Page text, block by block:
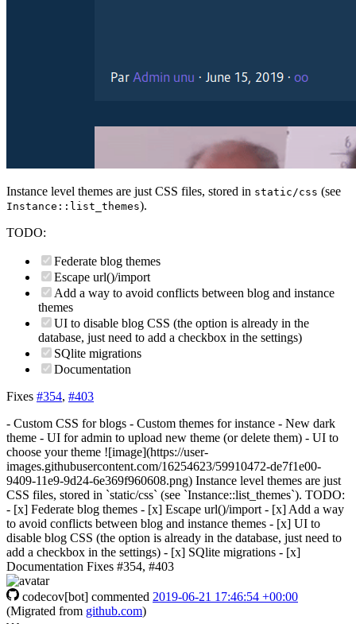
Instance level themes are just CSS files, stored in static/css (see
Instance::list_themes).
TODO:
Federate blog themes
Escape url()/import
Add a way to avoid conflicts between blog and instance
themes
UI to disable blog CSS (the option is already in the
database, just need to add a checkbox in the settings)
SQlite migrations
Documentation
Fixes #354, #403
- Custom CSS for blogs - Custom themes for instance - New dark
theme - UI for admin to upload new theme (or delete them) - UI to
choose your theme ![image](https://user-
images.githubusercontent.com/16254623/59910472-de7f1e00-
9409-11e9-9d24-6e369f960608.png) Instance level themes are just
CSS files, stored in `static/css` (see `Instance::list_themes`). TODO:
- [x] Federate blog themes - [x] Escape url()/import - [x] Add a way
to avoid conflicts between blog and instance themes - [x] UI to
disable blog CSS (the option is already in the database, just need to
add a checkbox in the settings) - [x] SQlite migrations - [x]
Documentation Fixes #354, #403
codecov[bot] commented 2019-06-21 17:46:54 +00:00
(Migrated from github.com)